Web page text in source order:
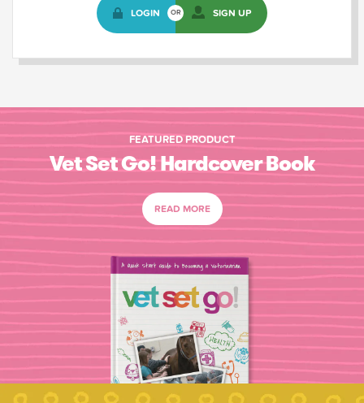
LOGIN OR SIGN UP
FEATURED PRODUCT
Vet Set Go! Hardcover Book
READ MORE